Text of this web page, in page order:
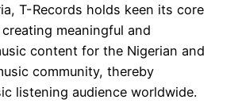
T-Records holds keen its core
meaningful and
content for the Nigerian and
community, thereby
listening audience worldwide.